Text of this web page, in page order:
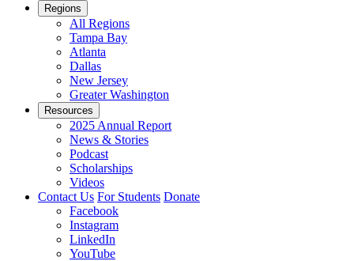
Regions
All Regions
Tampa Bay
Atlanta
Dallas
New Jersey
Greater Washington
Resources
2025 Annual Report
News & Stories
Podcast
Scholarships
Videos
Contact Us For Students Donate
Facebook
Instagram
LinkedIn
YouTube